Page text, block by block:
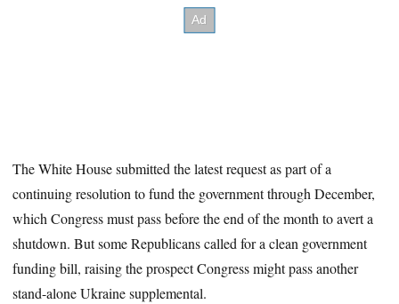
The White House submitted the latest request as part of a
continuing resolution to fund the government through December,
which Congress must pass before the end of the month to avert a
shutdown. But some Republicans called for a clean government
funding bill, raising the prospect Congress might pass another
stand-alone Ukraine supplemental.